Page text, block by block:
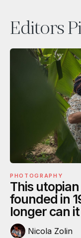
Editors
PHOTOGRAPHY
This
founded in
longer can
Nicola Zolin